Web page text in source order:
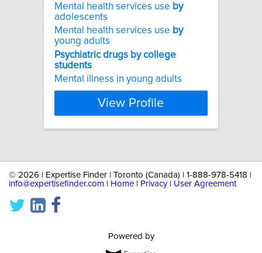
Mental health services use by
adolescents
Mental health services use by
young adults
Psychiatric drugs by college
students
Mental illness in young adults
View Profile
© 2026 | Expertise Finder | Toronto (Canada) | 1-888-978-5418 |
info@expertisefinder.com
Home Privacy| User Agreement
Powered by